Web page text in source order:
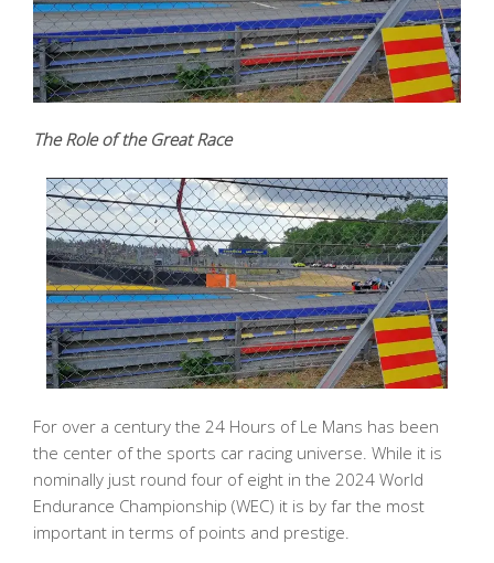
The Role of the Great Race
For over a century the 24 Hours of Le Mans has been
the center of the sports car racing universe. While it is
nominally just round four of eight in the 2024 World
Endurance Championship (WEC) it is by far the most
important in terms of points and prestige.